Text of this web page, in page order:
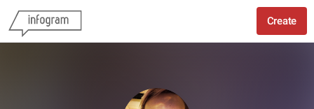
Create